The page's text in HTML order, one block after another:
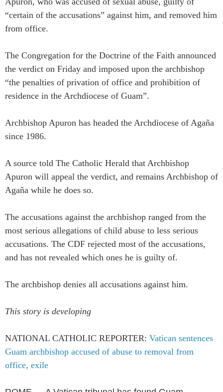
“certain of the accusations” against him, and removed him
from office.
The Congregation for the Doctrine of the Faith announced
the verdict on Friday and imposed upon the archbishop
“the penalties of privation of office and prohibition of
residence in the Archdiocese of Guam”.
Archbishop Apuron has headed the Archdiocese of Agaña
since 1986.
A source told The Catholic Herald that Archbishop
Apuron will appeal the verdict, and remains Archbishop of
Agaña while he does so.
The accusations against the archbishop ranged from the
most serious allegations of child abuse to less serious
accusations. The CDF rejected most of the accusations,
and has not revealed which ones he is guilty of.
The archbishop denies all accusations against him.
This story is developing
NATIONAL CATHOLIC REPORTER: Vatican sentences
Guam archbishop accused of abuse to removal from
office, exile